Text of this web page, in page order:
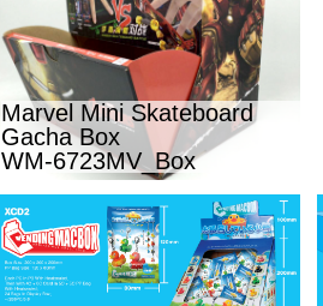
Marvel Mini Skateboard
Gacha Box
WM-6723MV_Box